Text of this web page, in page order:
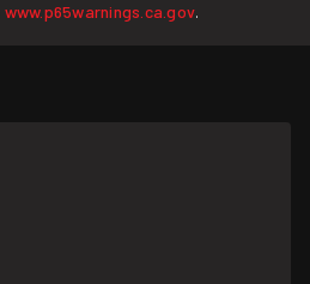
www.p65warnings.ca.gov.